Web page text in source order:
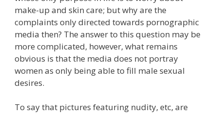
make-up and skin care; but why are the
complaints only directed towards pornographic
media then? The answer to this question may be
more complicated, however, what remains
obvious is that the media does not portray
women as only being able to fill male sexual
desires.
To say that pictures featuring nudity, etc, are